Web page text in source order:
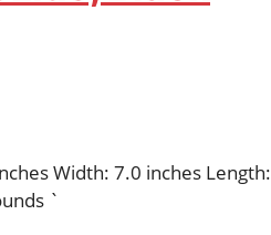
Width: 7.0 inches Length:
`